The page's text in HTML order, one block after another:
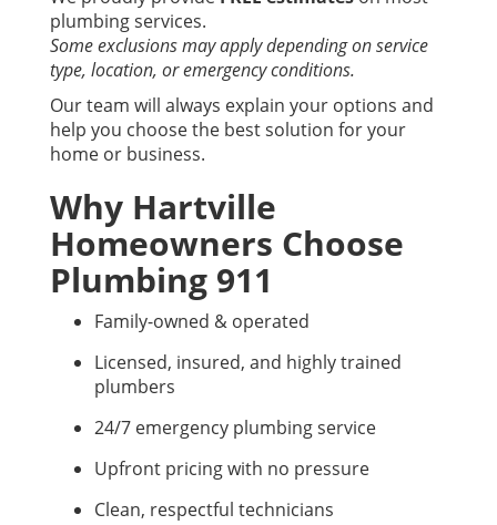
plumbing services.
Some exclusions may apply depending on service
type, location, or emergency conditions.
Our team will always explain your options and
help you choose the best solution for your
home or business.
Why Hartville
Homeowners Choose
Plumbing 911
Family-owned & operated
Licensed, insured, and highly trained
plumbers
24/7 emergency plumbing service
Upfront pricing with no pressure
Clean, respectful technicians